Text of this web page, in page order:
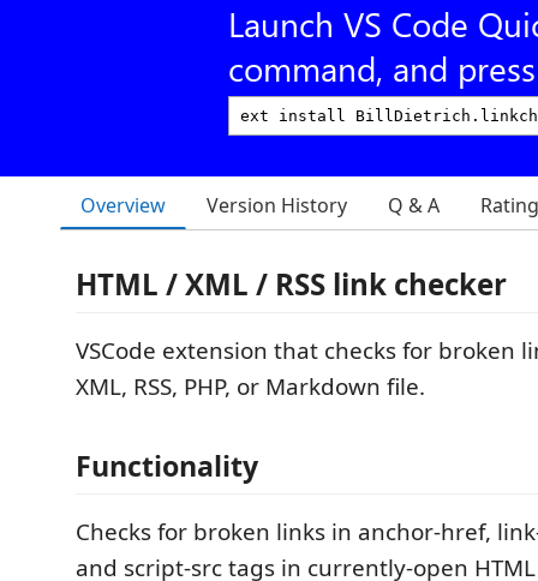
Launch VS Code
command, and
Overview Version History Q & A
HTML / XML / RSS link checker
VSCode extension that checks for broken
XML, RSS, PHP, or Markdown file.
Functionality
Checks for broken links in anchor-href,
and script-src tags in currently-open